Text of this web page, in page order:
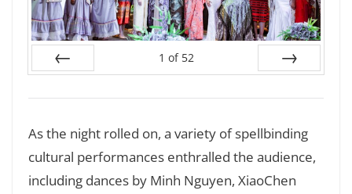
1 of 52
As the night rolled on, a variety of spellbinding
cultural performances enthralled the audience,
including dances by Minh Nguyen, XiaoChen